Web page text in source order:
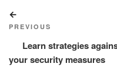
navigation
Post
PREVIOUS
Learn strategies
your security measures